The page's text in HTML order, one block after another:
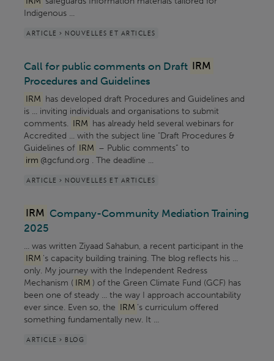
Indigenous ...
ARTICLE > NOUVELLES ET ARTICLES
Call for public comments on Draft IRM
Procedures and Guidelines
IRM has developed draft Procedures and Guidelines and
is ... inviting individuals and organisations to submit
comments. IRM has already held several webinars for
Accredited ... with the subject line "Draft Procedures &
Guidelines of IRM – Public comments” to
irm @gcfund.org . The deadline ...
ARTICLE > NOUVELLES ET ARTICLES
IRM Company-Community Mediation Training
2025
... was written Ziyaad Sahabun, a recent participant in the
IRM 's capacity building training. The blog reflects his ...
only. My journey with the Independent Redress
Mechanism ( IRM ) of the Green Climate Fund (GCF) has
been one of steady ... the way I approach accountability
ever since. Even so, the IRM ’s curriculum offered
something fundamentally new. It ...
ARTICLE > BLOG